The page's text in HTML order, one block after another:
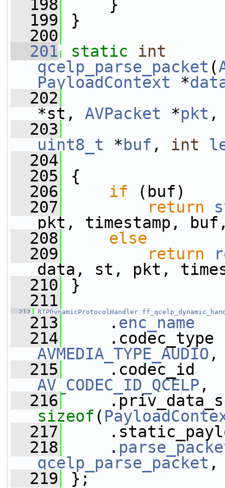
  198
}
  199
}
  200
  201
static
int
qcelp_parse_packet (
PayloadContext *
  202
*st, AVPacket *pkt ,
  203
uint8_t * buf , int
  204
  205
{
  206
if (buf)
  207
return
pkt, timestamp,
  208
else
  209
return
data, st, pkt,
  210
}
  211
  212
RTPDynamicProtocolHandler
  213
. enc_name
  214
AVMEDIA_TYPE_AUDIO ,
  215
AV_CODEC_ID_QCELP ,
  216
sizeof (
  217
  218
.
qcelp_parse_packet ,
  219
};